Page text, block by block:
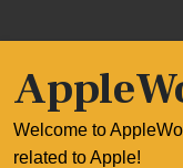
to
Welcome to
related to Apple!